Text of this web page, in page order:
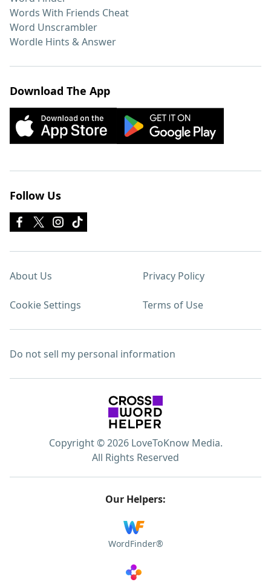
Words With Friends Cheat
Word Unscrambler
Wordle Hints & Answer
Download The App
Follow Us
About Us Privacy Policy
Cookie Settings Terms of Use
Do not sell my personal information
Copyright © 2026 LoveToKnow Media.
All Rights Reserved
Our Helpers:
WordFinder®